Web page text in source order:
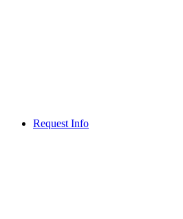
Request Info